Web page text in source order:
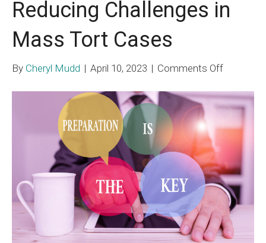
Reducing Challenges in
Mass Tort Cases
By Cheryl Mudd | April 10, 2023 | Comments Offon
Mass
Tort
Cases